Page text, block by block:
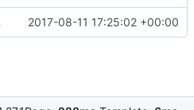
2017-08-11 17:25:02 +00:00